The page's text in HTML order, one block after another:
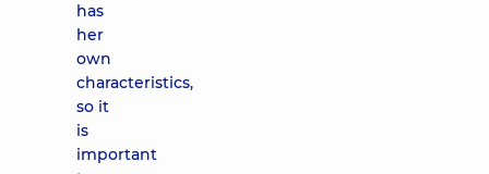
has
her
own
characteristics,
so it
is
important